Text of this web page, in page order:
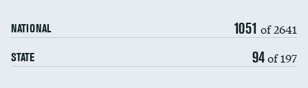
Surgical site infection: Major colon surgery DATA UNAVAILABLE
Methicillin-resistant Staphylococcus aureus
(MRSA)
NATIONAL 1051 of 2641
STATE 94of 197